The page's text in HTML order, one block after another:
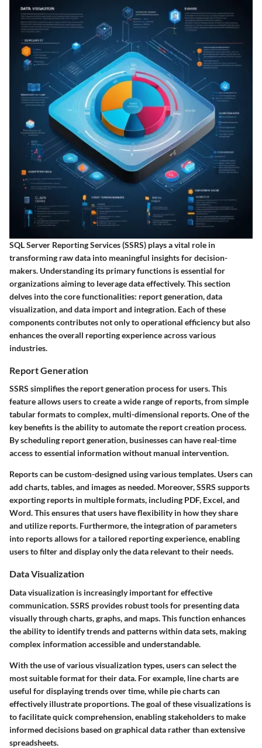
SQL Server Reporting Services (SSRS) plays a vital role in
transforming raw data into meaningful insights for decision-
makers. Understanding its primary functions is essential for
organizations aiming to leverage data effectively. This section
delves into the core functionalities: report generation, data
visualization, and data import and integration. Each of these
components contributes not only to operational efficiency but also
enhances the overall reporting experience across various
industries.
Report Generation
SSRS simplifies the report generation process for users. This
feature allows users to create a wide range of reports, from simple
tabular formats to complex, multi-dimensional reports. One of the
key benefits is the ability to automate the report creation process.
By scheduling report generation, businesses can have real-time
access to essential information without manual intervention.
Reports can be custom-designed using various templates. Users can
add charts, tables, and images as needed. Moreover, SSRS supports
exporting reports in multiple formats, including PDF, Excel, and
Word. This ensures that users have flexibility in how they share
and utilize reports. Furthermore, the integration of parameters
into reports allows for a tailored reporting experience, enabling
users to filter and display only the data relevant to their needs.
Data Visualization
Data visualization is increasingly important for effective
communication. SSRS provides robust tools for presenting data
visually through charts, graphs, and maps. This function enhances
the ability to identify trends and patterns within data sets, making
complex information accessible and understandable.
With the use of various visualization types, users can select the
most suitable format for their data. For example, line charts are
useful for displaying trends over time, while pie charts can
effectively illustrate proportions. The goal of these visualizations is
to facilitate quick comprehension, enabling stakeholders to make
informed decisions based on graphical data rather than extensive
spreadsheets.